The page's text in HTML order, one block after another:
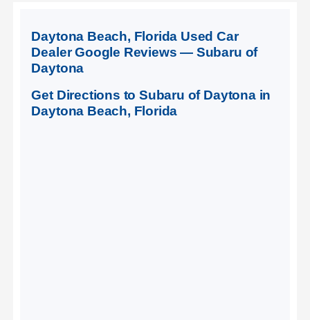
Daytona Beach, Florida Used Car
Dealer Google Reviews — Subaru of
Daytona
Get Directions to Subaru of Daytona in
Daytona Beach, Florida